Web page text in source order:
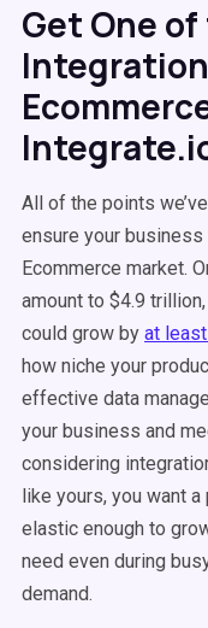
Get One
All of the points
ensure your
Ecommerce market.
amount to $4.9
could grow by at
how niche your
effective data
your business and
considering
like yours, you want
elastic enough to
need even during
demand.